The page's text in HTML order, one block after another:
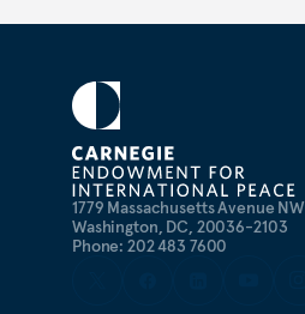
1779 Massachusetts Avenue NW
Washington, DC, 20036-2103
Phone: 202 483 7600